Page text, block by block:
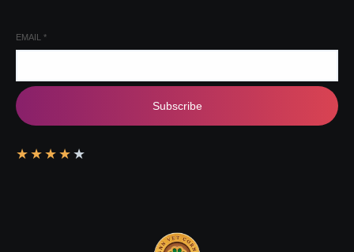
EMAIL *
Subscribe
★ ★ ★ ★ ★